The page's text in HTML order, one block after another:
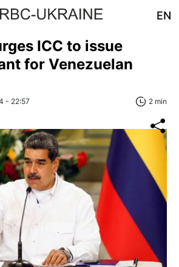
EN
ICC to issue
for Venezuelan
- 22:57 2 min